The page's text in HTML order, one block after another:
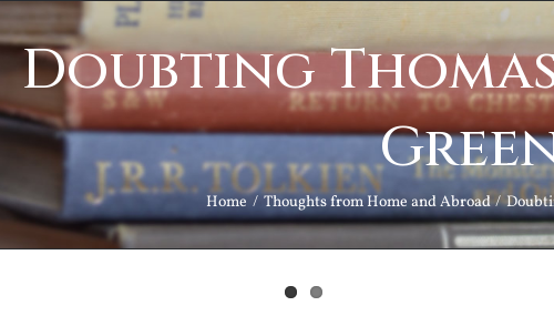
Doubting
Home Thoughts from Home and Abroad